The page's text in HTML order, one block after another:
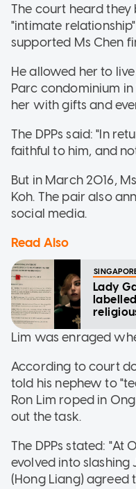
The court heard they
"intimate
supported Ms Chen
He allowed her to
Parc condominium
her with gifts and
The DPPs said: "In
faithful to him, and
But in March 2016,
Koh. The pair also
social media.
Read Also
Lady
Lim was enraged
According to court
told his nephew to
Ron Lim roped in
out the task.
The DPPs stated: "At
evolved into slashing
(Hong Liang) agreed